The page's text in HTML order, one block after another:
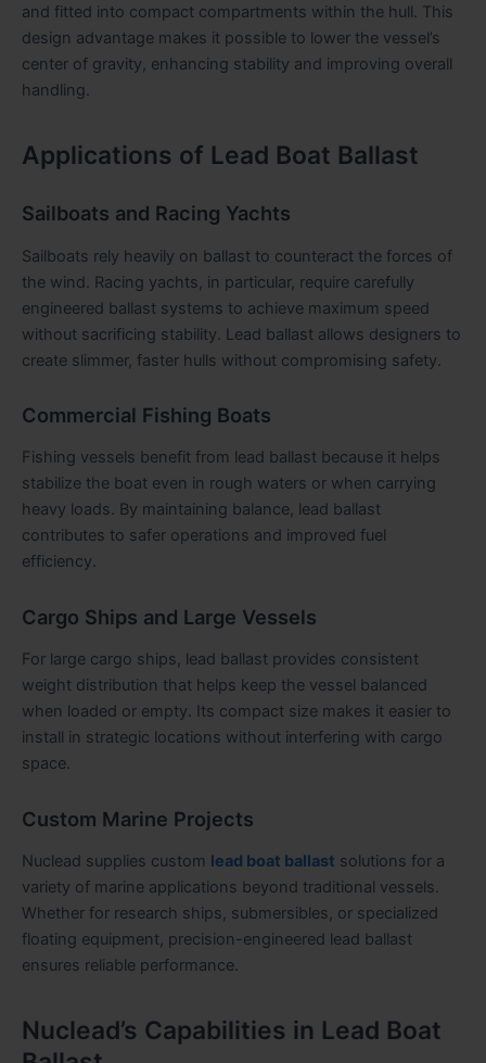
and fitted into compact compartments within the hull. This
design advantage makes it possible to lower the vessel’s
center of gravity, enhancing stability and improving overall
handling.
Applications of Lead Boat Ballast
Sailboats and Racing Yachts
Sailboats rely heavily on ballast to counteract the forces of
the wind. Racing yachts, in particular, require carefully
engineered ballast systems to achieve maximum speed
without sacrificing stability. Lead ballast allows designers to
create slimmer, faster hulls without compromising safety.
Commercial Fishing Boats
Fishing vessels benefit from lead ballast because it helps
stabilize the boat even in rough waters or when carrying
heavy loads. By maintaining balance, lead ballast
contributes to safer operations and improved fuel
efficiency.
Cargo Ships and Large Vessels
For large cargo ships, lead ballast provides consistent
weight distribution that helps keep the vessel balanced
when loaded or empty. Its compact size makes it easier to
install in strategic locations without interfering with cargo
space.
Custom Marine Projects
Nuclead supplies custom lead boat ballast solutions for a
variety of marine applications beyond traditional vessels.
Whether for research ships, submersibles, or specialized
floating equipment, precision-engineered lead ballast
ensures reliable performance.
Nuclead’s Capabilities in Lead Boat